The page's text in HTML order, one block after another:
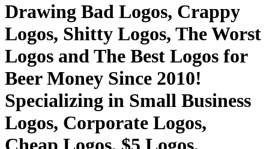
Drawing Bad Logos, Crappy
Logos, Shitty Logos, The Worst
Logos and The Best Logos for
Beer Money Since 2010!
Specializing in Small Business
Logos, Corporate Logos,